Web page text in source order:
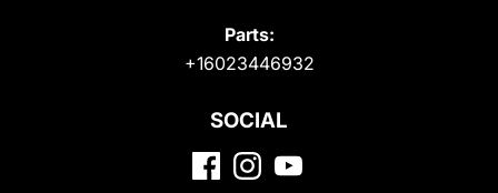
Parts:
+16023446932
SOCIAL